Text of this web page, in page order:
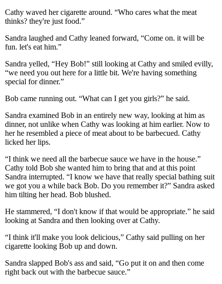
Cathy waved her cigarette around. “Who cares what the meat
thinks? they're just food.”
Sandra laughed and Cathy leaned forward, “Come on. it will be
fun. let's eat him.”
Sandra yelled, “Hey Bob!” still looking at Cathy and smiled evilly,
“we need you out here for a little bit. We're having something
special for dinner.”
Bob came running out. “What can I get you girls?” he said.
Sandra examined Bob in an entirely new way, looking at him as
dinner, not unlike when Cathy was looking at him earlier. Now to
her he resembled a piece of meat about to be barbecued. Cathy
licked her lips.
“I think we need all the barbecue sauce we have in the house.”
Cathy told Bob she wanted him to bring that and at this point
Sandra interrupted. “I know we have that really special bathing suit
we got you a while back Bob. Do you remember it?” Sandra asked
him tilting her head. Bob blushed.
He stammered, “I don't know if that would be appropriate.” he said
looking at Sandra and then looking over at Cathy.
“I think it'll make you look delicious,” Cathy said pulling on her
cigarette looking Bob up and down.
Sandra slapped Bob's ass and said, “Go put it on and then come
right back out with the barbecue sauce.”